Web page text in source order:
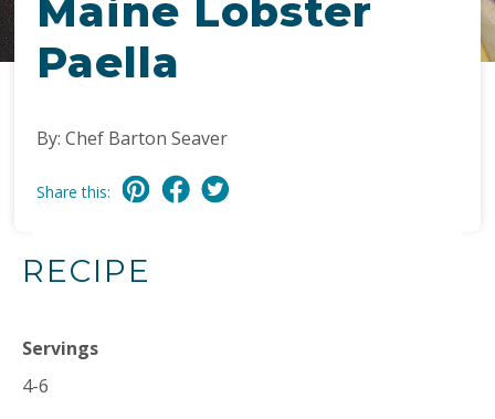
Maine Lobster
Paella
By: Chef Barton Seaver
Share this:
RECIPE
Servings
4-6